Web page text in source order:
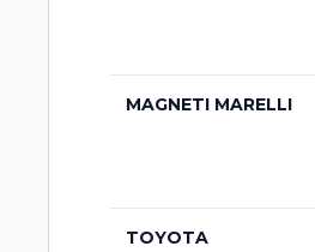
MAGNETI MARELLI
TOYOTA